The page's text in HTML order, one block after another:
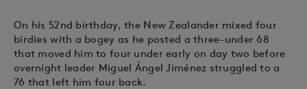
On his 52nd birthday, the New Zealander mixed four
birdies with a bogey as he posted a three-under 68
that moved him to four under early on day two before
overnight leader Miguel Ángel Jiménez struggled to a
76 that left him four back.